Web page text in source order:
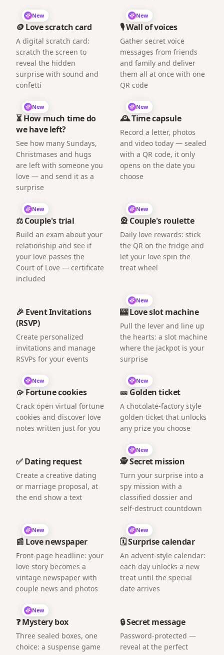
New
🪙 Love scratch card
A digital scratch card:
scratch the screen to
reveal the hidden
surprise with sound and
confetti
New
🎙️ Wall of voices
Gather secret voice
messages from friends
and family and deliver
them all at once with one
QR code
New
⏳ How much time do
we have left?
See how many Sundays,
Christmases and hugs
are left with someone you
love — and send it as a
surprise
New
🕰️ Time capsule
Record a letter, photos
and video today — sealed
with a QR code, it only
opens on the date you
choose
New
⚖️ Couple's trial
Build an exam about your
relationship and see if
your love passes the
Court of Love — certificate
included
New
🎡 Couple's roulette
Daily love rewards: stick
the QR on the fridge and
let your love spin the
treat wheel
🎉 Event Invitations
(RSVP)
Create personalized
invitations and manage
RSVPs for your events
New
🎰 Love slot machine
Pull the lever and line up
the hearts: a slot machine
where the jackpot is your
surprise
New
🥠 Fortune cookies
Crack open virtual fortune
cookies and discover love
notes written just for you
New
🎫 Golden ticket
A chocolate-factory style
golden ticket that unlocks
any prize you choose
✅ Dating request
Create a creative dating
or marriage proposal, at
the end show a text
New
🕵️ Secret mission
Turn your surprise into a
spy mission with a
classified dossier and
self-destruct countdown
New
📰 Love newspaper
Front-page headline: your
love story becomes a
vintage newspaper with
couple news and photos
New
🗓️ Surprise calendar
An advent-style calendar:
each day unlocks a new
treat until the special
date arrives
New
❓ Mystery box
Three sealed boxes, one
choice: a suspense game
🔒 Secret message
Password-protected —
reveal at the perfect